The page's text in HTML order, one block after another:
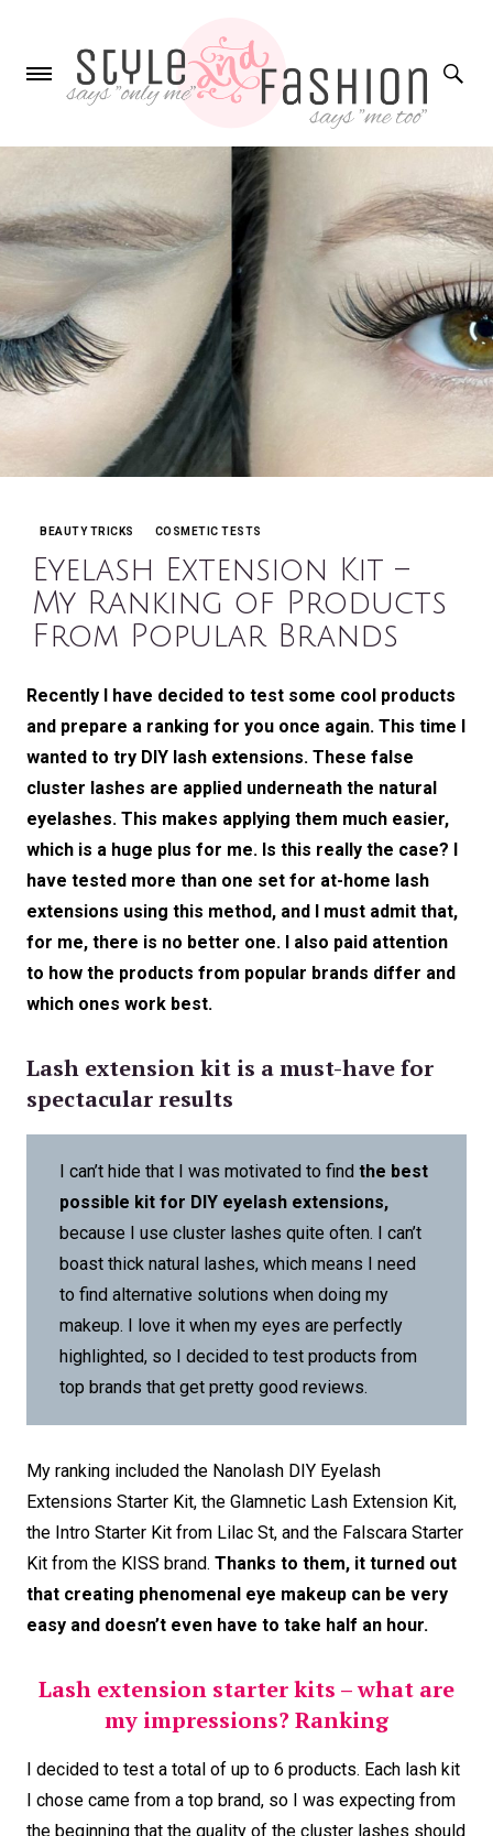
BEAUTY TRICKS COSMETIC TESTS
Eyelash Extension Kit –
My Ranking of Products
From Popular Brands
Recently I have decided to test some cool products
and prepare a ranking for you once again. This time I
wanted to try DIY lash extensions. These false
cluster lashes are applied underneath the natural
eyelashes. This makes applying them much easier,
which is a huge plus for me. Is this really the case? I
have tested more than one set for at-home lash
extensions using this method, and I must admit that,
for me, there is no better one. I also paid attention
to how the products from popular brands differ and
which ones work best.
Lash extension kit is a must-have for
spectacular results
I can’t hide that I was motivated to find the best
possible kit for DIY eyelash extensions,
because I use cluster lashes quite often. I can’t
boast thick natural lashes, which means I need
to find alternative solutions when doing my
makeup. I love it when my eyes are perfectly
highlighted, so I decided to test products from
top brands that get pretty good reviews.
My ranking included the Nanolash DIY Eyelash
Extensions Starter Kit, the Glamnetic Lash Extension Kit,
the Intro Starter Kit from Lilac St, and the Falscara Starter
Kit from the KISS brand. Thanks to them, it turned out
that creating phenomenal eye makeup can be very
easy and doesn’t even have to take half an hour.
Lash extension starter kits – what are
my impressions? Ranking
I decided to test a total of up to 6 products. Each lash kit
I chose came from a top brand, so I was expecting from
the beginning that the quality of the cluster lashes should